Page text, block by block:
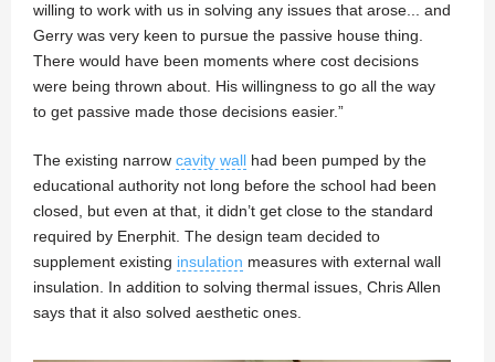
willing to work with us in solving any issues that arose... and
Gerry was very keen to pursue the passive house thing.
There would have been moments where cost decisions
were being thrown about. His willingness to go all the way
to get passive made those decisions easier.”
The existing narrow cavity wall had been pumped by the
educational authority not long before the school had been
closed, but even at that, it didn’t get close to the standard
required by Enerphit. The design team decided to
supplement existing insulation measures with external wall
insulation. In addition to solving thermal issues, Chris Allen
says that it also solved aesthetic ones.